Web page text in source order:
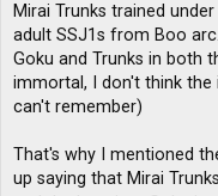
Mirai Trunks trained
adult SSJ1s from Boo
Goku and Trunks in both
immortal, I don't think
can't remember)
That's why I mentioned
up saying that Mirai